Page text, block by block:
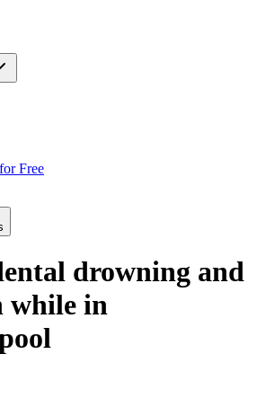
Free
drowning and
while in